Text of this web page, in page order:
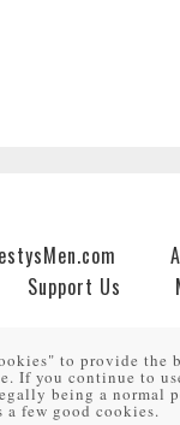
Support Us
·
to provide the
If you continue to
being a normal
a few good cookies.